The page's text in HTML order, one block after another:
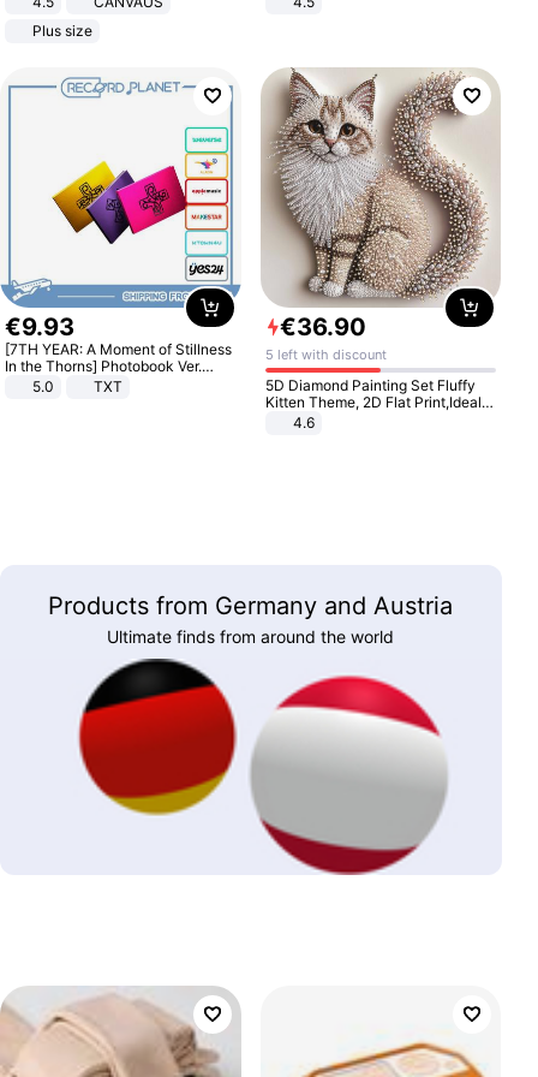
Plus size
Comfortable Sandals, Soft Soled
€9.93
[7TH YEAR: A Moment of Stillness
In the Thorns] Photobook Ver.
[POB]5.0 TXT
€36.90
5 left with discount
5D Diamond Painting Set Fluffy
Kitten Theme, 2D Flat Print,Ideal
for Home Decor In Living Room,
4.6
Products from Germany and Austria
Ultimate finds from around the world